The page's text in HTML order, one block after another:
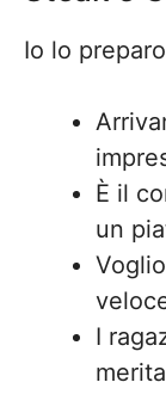
Io lo
È il
un
I